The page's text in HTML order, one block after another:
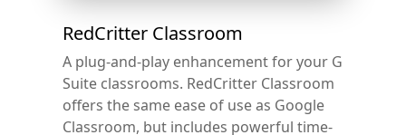
RedCritter Classroom
A plug-and-play enhancement for your G
Suite classrooms. RedCritter Classroom
offers the same ease of use as Google
Classroom, but includes powerful time-